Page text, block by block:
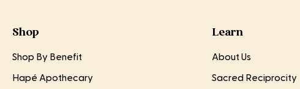
Shop
Shop By Benefit
Hapé Apothecary
Learn
About Us
Sacred Reciprocity